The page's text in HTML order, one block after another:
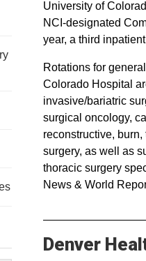
University of
NCI-designated
year, a third
Rotations for
Colorado Hospital
invasive/bariatric
surgical oncology,
reconstructive,
surgery, as well as
thoracic surgery
News & World
Denver